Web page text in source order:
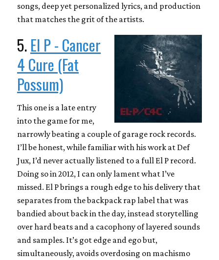
songs, deep yet personalized lyrics, and production
that matches the grit of the artists.
5.El P - Cancer
4 Cure (Fat
Possum)
This one is a late entry
into the game for me,
narrowly beating a couple of garage rock records.
I’ll be honest, while familiar with his work at Def
Jux, I’d never actually listened to a full El P record.
Doing so in 2012, I can only lament what I’ve
missed. El P brings a rough edge to his delivery that
separates from the backpack rap label that was
bandied about back in the day, instead storytelling
over hard beats and a cacophony of layered sounds
and samples. It’s got edge and ego but,
simultaneously, avoids overdosing on machismo